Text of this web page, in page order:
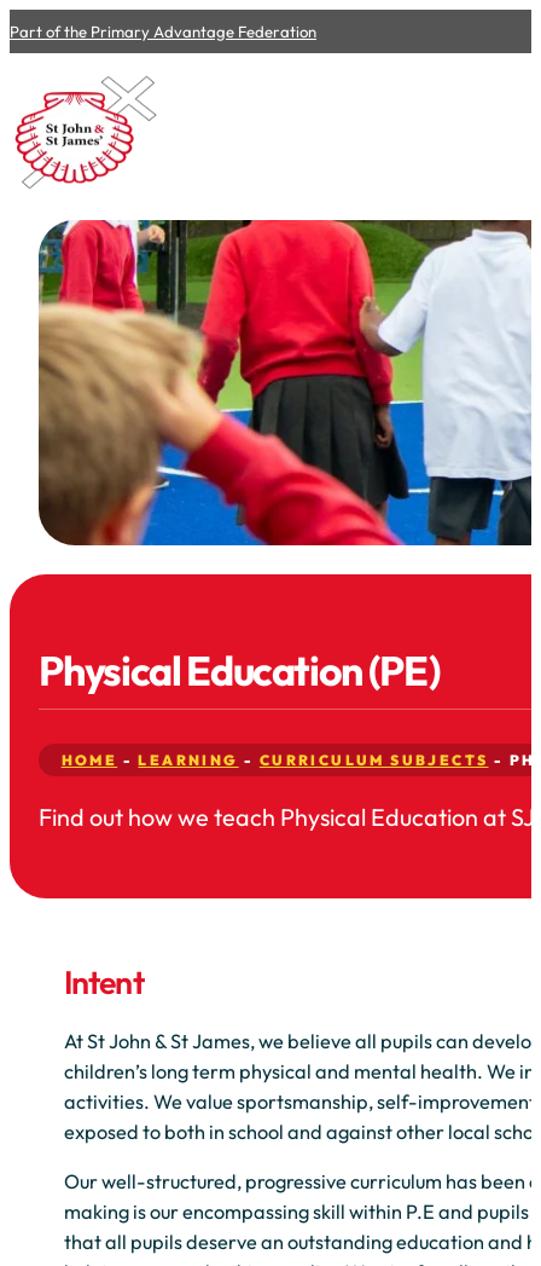
Part of the Primary Advantage Federation
Physical Education (PE)
HOME -LEARNING - CURRICULUM SUBJECTS -
Find out how we teach Physical Education at
Intent
At St John & St James, we believe all pupils can
children’s long term physical and mental health. We
activities. We value sportsmanship, self-
exposed to both in school and against other local
Our well-structured, progressive curriculum has been
making is our encompassing skill within P.E and
that all pupils deserve an outstanding education and